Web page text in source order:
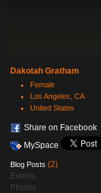
Dakotah Gratham
Female
Los Angeles, CA
United States
Share on Facebook
MySpace
Blog Posts (2)
Events
Photos